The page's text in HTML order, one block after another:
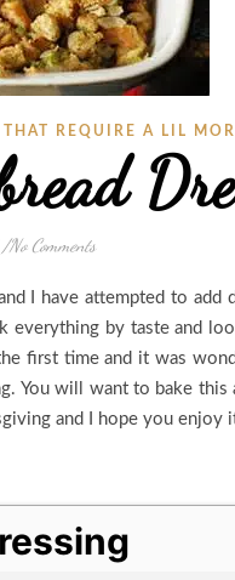
THAT REQUIRE A LIL
/No Comments
I have attempted to add
everything by taste and
first time and it was
You will want to bake
and I hope you enjoy